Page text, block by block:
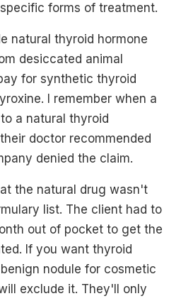
forms of treatment.
natural thyroid hormone
desiccated animal
for synthetic thyroid
I remember when a
a natural thyroid
doctor recommended
denied the claim.
the natural drug wasn't
list. The client had to
out of pocket to get the
If you want thyroid
nodule for cosmetic
exclude it. They'll only